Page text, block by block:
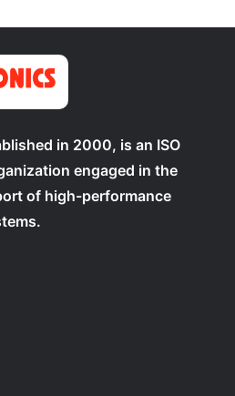
in 2000, is an ISO
engaged in the
of high-performance